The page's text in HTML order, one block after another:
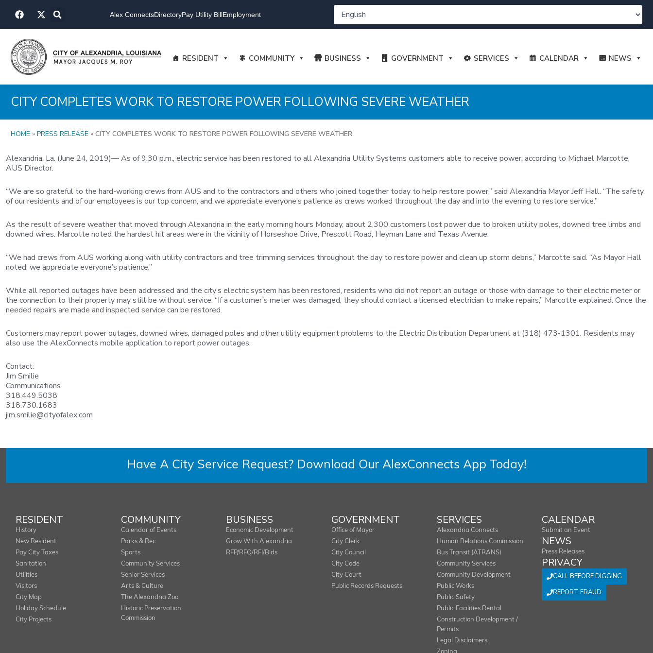
F
a
c
b
o
o
k
X
-
t
i
t
t
e
Alex ConnectsDirectoryPay Utility BillEmployment
RESIDENT COMMUNITY BUSINESS GOVERNMENT SERVICES CALENDAR NEWS
CITY COMPLETES WORK TO RESTORE POWER FOLLOWING SEVERE WEATHER
HOME » PRESS RELEASE » CITY COMPLETES WORK TO RESTORE POWER FOLLOWING SEVERE WEATHER
Alexandria, La. (June 24, 2019)— As of 9:30 p.m., electric service has been restored to all Alexandria Utility Systems customers able to receive power, according to Michael Marcotte,
AUS Director.
“We are so grateful to the hard-working crews from AUS and to the contractors and others who joined together today to help restore power,” said Alexandria Mayor Jeff Hall. “The safety
of our residents and of our employees is our top concern, and we appreciate everyone’s patience as crews worked throughout the day and into the evening to restore service.”
As the result of severe weather that moved through Alexandria in the early morning hours Monday, about 2,300 customers lost power due to broken utility poles, downed tree limbs and
downed wires. Marcotte noted the hardest hit areas were in the vicinity of Horseshoe Drive, Prescott Road, Heyman Lane and Texas Avenue.
“We had crews from AUS working along with utility contractors and tree trimming services throughout the day to restore power and clean up storm debris,” Marcotte said. “As Mayor Hall
noted, we appreciate everyone’s patience.”
While all reported outages have been addressed and the city’s electric system has been restored, residents who did not report an outage or those with damage to their electric meter or
the connection to their property may still be without service. “If a customer’s meter was damaged, they should contact a licensed electrician to make repairs,” Marcotte explained. Once the
needed repairs are made and inspected service can be restored.
Customers may report power outages, downed wires, damaged poles and other utility equipment problems to the Electric Distribution Department at (318) 473-1301. Residents may
also use the AlexConnects mobile application to report power outages.
Contact:
Jim Smilie
Communications
318.449.5038
318.730.1683
jim.smilie@cityofalex.com
Have A City Service Request? Download Our AlexConnects App Today!
RESIDENT
History
New Resident
Pay City Taxes
Sanitation
Utilities
Visitors
City Map
Holiday Schedule
City Projects
COMMUNITY
Calendar of Events
Parks & Rec
Sports
Community Services
Senior Services
Arts & Culture
The Alexandria Zoo
Historic Preservation
Commission
BUSINESS
Economic Development
Grow With Alexandria
RFP/RFQ/RFI/Bids
GOVERNMENT
Office of Mayor
City Clerk
City Council
City Code
City Court
Public Records Requests
SERVICES
Alexandria Connects
Human Relations Commission
Bus Transit (ATRANS)
Community Services
Community Development
Public Works
Public Safety
Public Facilities Rental
Construction Development /
Permits
Legal Disclaimers
CALENDAR
Submit an Event
NEWS
Press Releases
PRIVACY
CALL BEFORE DIGGING
REPORT FRAUD